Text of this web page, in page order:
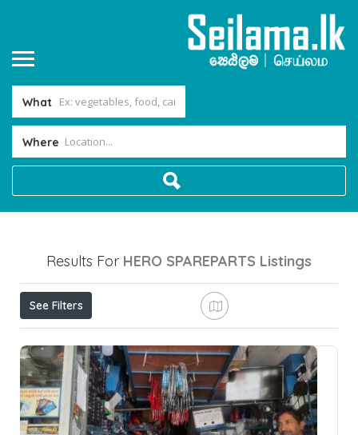
What
Where
Results For HERO SPAREPARTS Listings
See Filters